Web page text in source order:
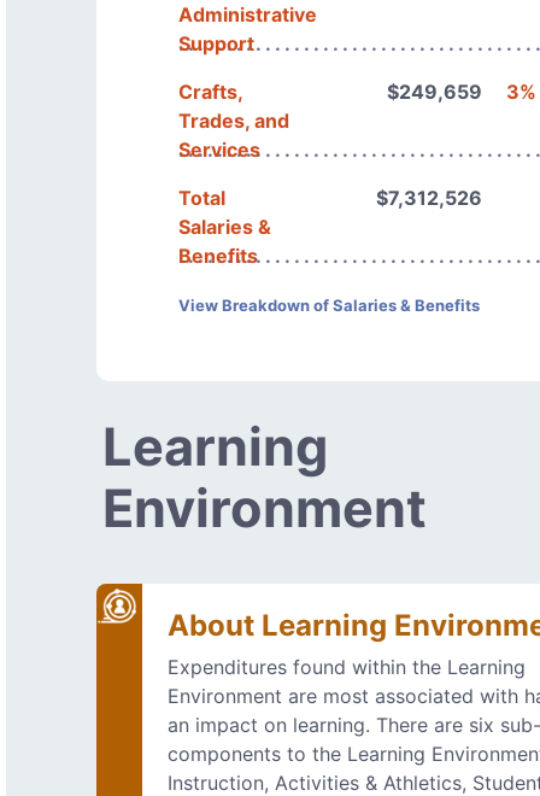
Administrative
Support
Crafts,
Trades, and
Services
$249,659 3%
Total
Salaries &
Benefits
$7,312,526
View Breakdown of Salaries & Benefits
Learning
Environment
About Learning
Expenditures found within the Learning
Environment are most associated with
an impact on learning. There are six
components to the Learning
Instruction, Activities & Athletics,